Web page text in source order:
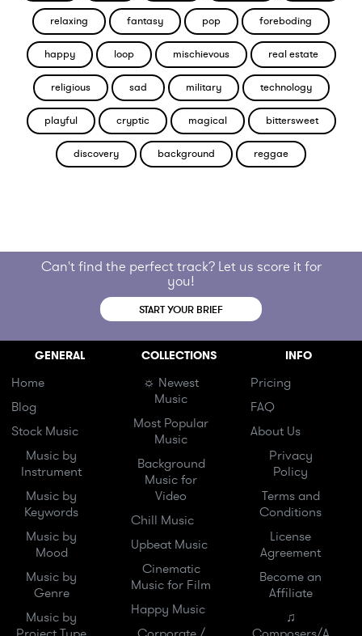
relaxing fantasy pop foreboding
happy loop mischievous real estate
religious sad military technology
playful cryptic magical bittersweet
discovery background reggae
Can't find the perfect track? Let us score it for
you!
START YOUR BRIEF
GENERAL
Home
Blog
Stock Music
Music by
Instrument
Music by
Keywords
Music by
Mood
Music by
Genre
Music by
COLLECTIONS
☼ Newest
Music
Most Popular
Music
Background
Music for
Video
Chill Music
Upbeat Music
Cinematic
Music for Film
Happy Music
INFO
Pricing
FAQ
About Us
Privacy
Policy
Terms and
Conditions
License
Agreement
Become an
Affiliate
♫